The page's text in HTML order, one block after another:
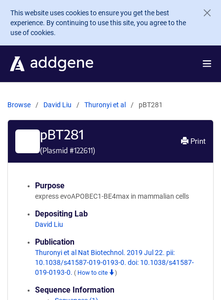
Skip to main content
This website uses cookies to ensure you get the best
experience. By continuing to use this site, you agree to the
use of cookies.
Browse David Liu Thuronyi et al pBT281
pBT281
(Plasmid #122611)
Print
Purpose
express evoAPOBEC1-BE4max in mammalian cells
Depositing Lab
David Liu
Publication
Thuronyi et al Nat Biotechnol. 2019 Jul 22. pii:
10.1038/s41587-019-0193-0. doi: 10.1038/s41587-
019-0193-0. ( How to cite )
Sequence Information